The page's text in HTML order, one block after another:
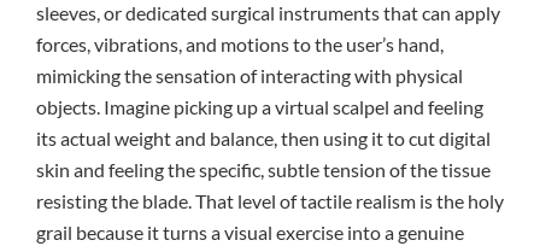
sleeves, or dedicated surgical instruments that can apply
forces, vibrations, and motions to the user’s hand,
mimicking the sensation of interacting with physical
objects. Imagine picking up a virtual scalpel and feeling
its actual weight and balance, then using it to cut digital
skin and feeling the specific, subtle tension of the tissue
resisting the blade. That level of tactile realism is the holy
grail because it turns a visual exercise into a genuine